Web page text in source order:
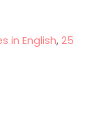
in English,25